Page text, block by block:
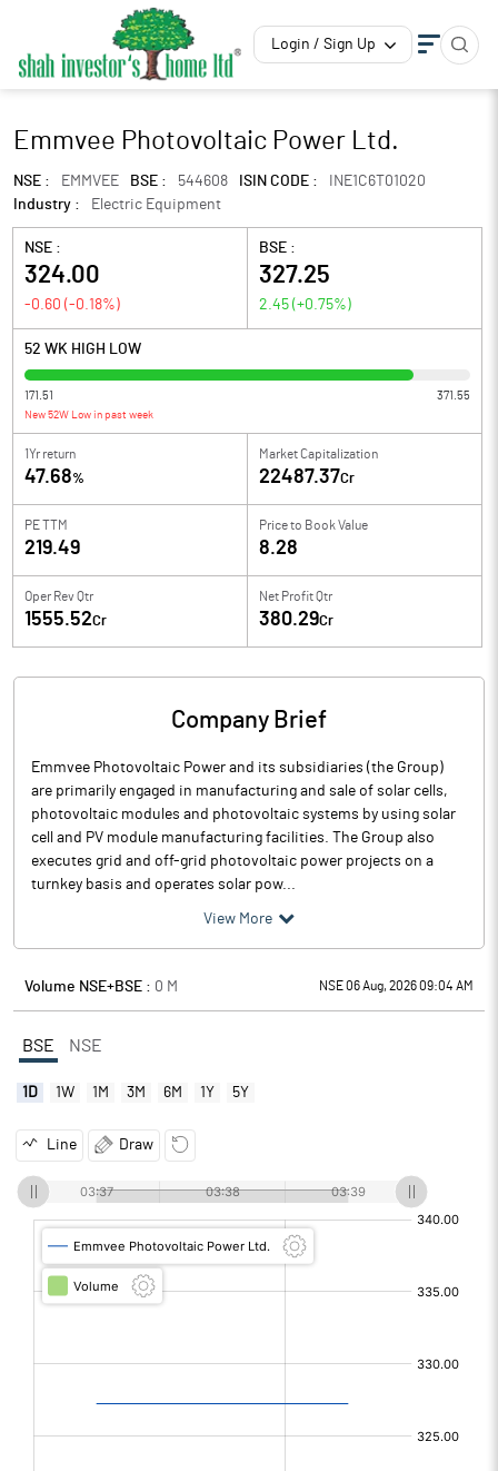
Login / Sign Up
Emmvee Photovoltaic Power Ltd.
NSE : EMMVEE BSE : 544608 ISIN CODE :
INE1C6T01020
Industry :
Electric Equipment
NSE :
324.00
-0.60 (-0.18%)
BSE :
327.25
2.45 (+0.75%)
52 WK HIGH LOW
171.51 371.55
New 52W Low in past week
1Yr return
47.68%
Market Capitalization
22487.37Cr
PE TTM
219.49
Price to Book Value
8.28
Oper Rev Qtr
1555.52Cr
Net Profit Qtr
380.29Cr
Company Brief
Emmvee Photovoltaic Power and its subsidiaries (the Group)
are primarily engaged in manufacturing and sale of solar cells,
photovoltaic modules and photovoltaic systems by using solar
cell and PV module manufacturing facilities. The Group also
executes grid and off-grid photovoltaic power projects on a
turnkey basis and operates solar pow...
View More
Volume NSE+BSE : 0 M NSE 06 Aug, 2026 09:04 AM
BSE NSE
1D 1W 1M 3M 6M 1Y 5Y
Line Draw